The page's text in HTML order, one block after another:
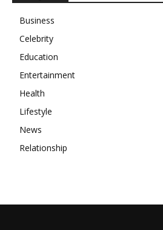
Business
Celebrity
Education
Entertainment
Health
Lifestyle
News
Relationship